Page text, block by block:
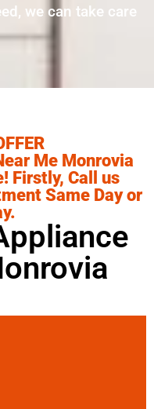
we can take care
Me Monrovia
Firstly, Call us
Same Day or